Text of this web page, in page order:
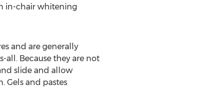
in-chair whitening
and are generally
all. Because they are not
slide and allow
Gels and pastes